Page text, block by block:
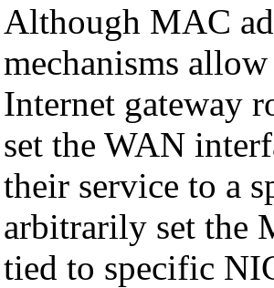
Although MAC
mechanisms
Internet gateway
set the WAN
their service to a
arbitrarily set the
tied to specific